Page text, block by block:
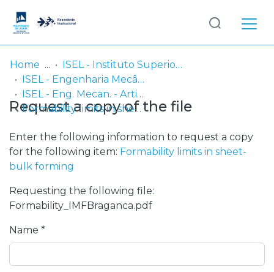
Communities
& Collections
Browse repository
Entities
Statistics
Log
In
Home
ISEL - Instituto Superior de Engenharia de Lisboa
ISEL - Engenharia Mecânica
ISEL - Eng. Mecan. - Artigos
Formability limits in sheet-bulk forming
Request a copy of the file
Enter the following information to request a copy
for the following item: Formability limits in sheet-
bulk forming
Requesting the following file:
Formability_IMFBraganca.pdf
Name *